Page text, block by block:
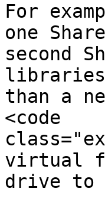
For
one
second
libraries
than a
<code
virtual
drive to